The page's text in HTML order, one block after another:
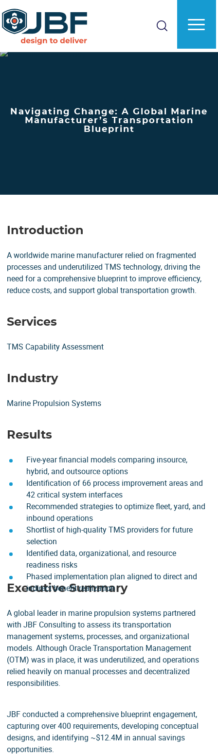
to
main
content
Navigating Change: A Global Marine
Manufacturer’s Transportation
Blueprint
Introduction
A worldwide marine manufacturer relied on fragmented
processes and underutilized TMS technology, driving the
need for a comprehensive blueprint to improve efficiency,
reduce costs, and support global transportation growth.
Services
TMS Capability Assessment
Industry
Marine Propulsion Systems
Results
Five-year financial models comparing insource,
hybrid, and outsource options
Identification of 66 process improvement areas and
42 critical system interfaces
Recommended strategies to optimize fleet, yard, and
inbound operations
Shortlist of high-quality TMS providers for future
selection
Identified data, organizational, and resource
readiness risks
Phased implementation plan aligned to direct and
indirect benefit realization
Executive Summary
A global leader in marine propulsion systems partnered
with JBF Consulting to assess its transportation
management systems, processes, and organizational
models. Although Oracle Transportation Management
(OTM) was in place, it was underutilized, and operations
relied heavily on manual processes and decentralized
responsibilities.
JBF conducted a comprehensive blueprint engagement,
capturing over 400 requirements, developing conceptual
designs, and identifying ~$12.4M in annual savings
opportunities.